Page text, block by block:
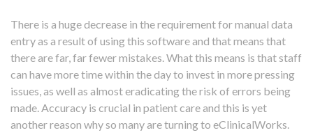
There is a huge decrease in the requirement for manual data
entry as a result of using this software and that means that
there are far, far fewer mistakes. What this means is that staff
can have more time within the day to invest in more pressing
issues, as well as almost eradicating the risk of errors being
made. Accuracy is crucial in patient care and this is yet
another reason why so many are turning to eClinicalWorks.